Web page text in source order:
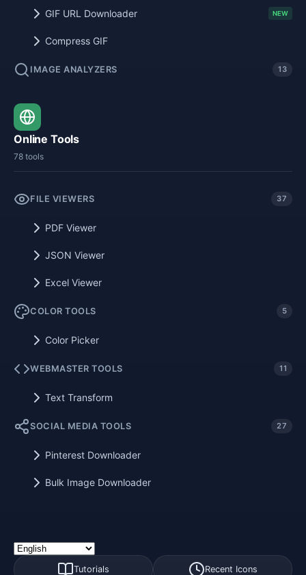
GIF URL Downloader NEW
Compress GIF
IMAGE ANALYZERS 13
Online Tools
78 tools
FILE VIEWERS 37
PDF Viewer
JSON Viewer
Excel Viewer
COLOR TOOLS 5
Color Picker
WEBMASTER TOOLS 11
Text Transform
SOCIAL MEDIA TOOLS 27
Pinterest Downloader
Bulk Image Downloader
Tutorials Recent Icons